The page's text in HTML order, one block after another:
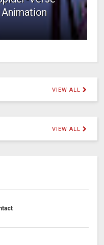
VIEW ALL
VIEW ALL